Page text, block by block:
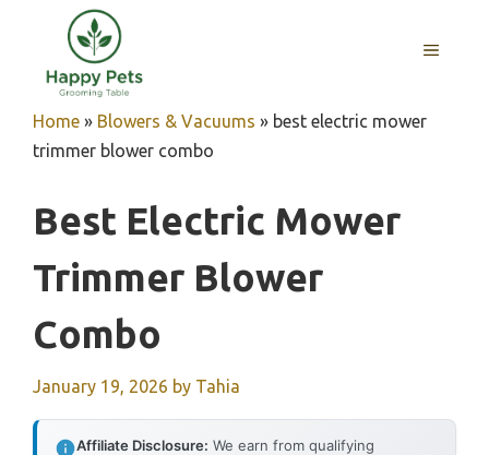
content
MENU
Home » Blowers & Vacuums » best electric mower
trimmer blower combo
Best Electric Mower
Trimmer Blower
Combo
January 19, 2026 by Tahia
Affiliate Disclosure: We earn from qualifying